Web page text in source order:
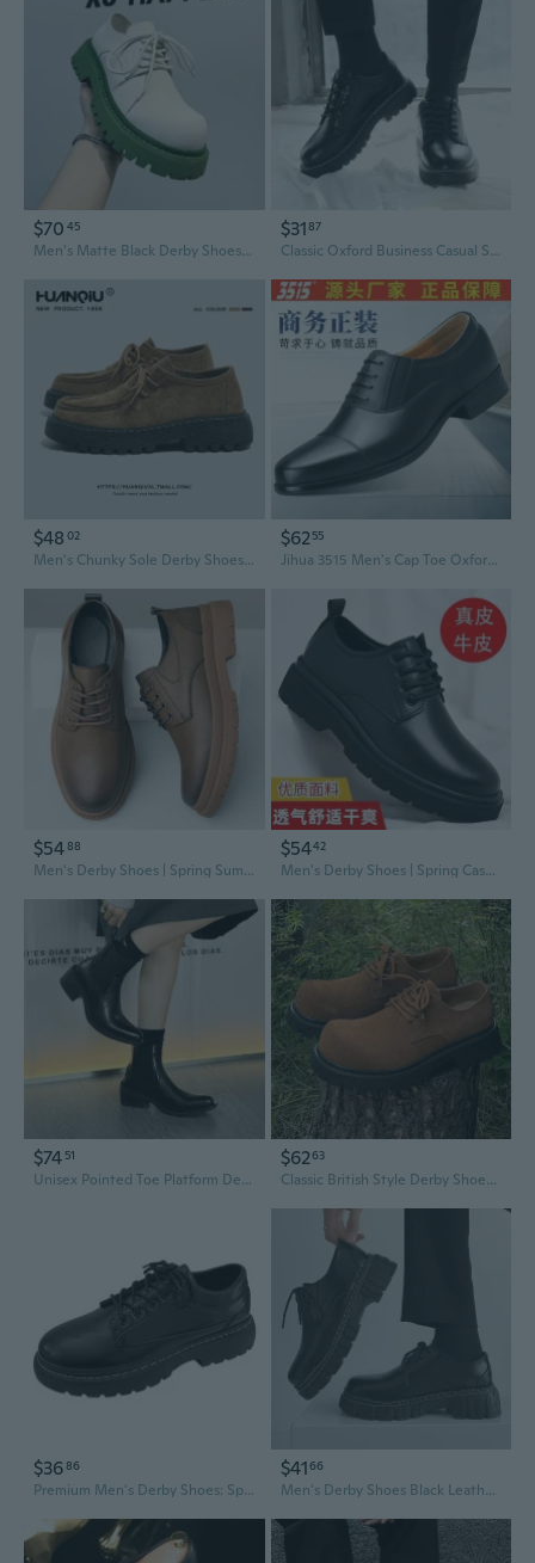
$70 45
Men's Matte Black Derby Shoes Chunky Round Toe Platform Oxfords for Height Increase
$3187
Classic Oxford Business Casual Shoes for Men - Breathable Leather Lace-Up Derbies with Round Toe
$48 02
Men's Chunky Sole Derby Shoes | Classic Leather Oxfords with Durable Comfort
$6255
Jihua 3515 Men's Cap Toe Oxfords | Breathable Business Formal Derby Shoes for Wedding & Office
$5488
Men's Derby Shoes | Spring Summer Casual Leather Oxfords with Thick Sole | Low-Cut Brogues for Wedding & Work
$5442
Men's Derby Shoes | Spring Casual Leather Oxfords with Thick Sole | Classic Black Low-Cut Dress Boots for Wedding & Formal Wear
$74 51
Unisex Pointed Toe Platform Derby Shoes | Chunky Sole Oxfords for Men & Women
$6263
Classic British Style Derby Shoes for Men | Retro Fashion Mid Heel Casual Leather Oxfords
$3686
Premium Men's Derby Shoes: Spring Business Casual Low-Top Leather Oxfords for a Stylish Look
$4166
Men's Derby Shoes Black Leather Dress Shoes Low Top Casual Oxfords for Men